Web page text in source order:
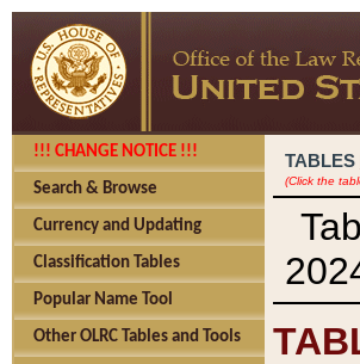
!!! CHANGE NOTICE !!!
Search & Browse
Currency and Updating
Classification Tables
Popular Name Tool
Other OLRC Tables and Tools
TABLES
(Click the